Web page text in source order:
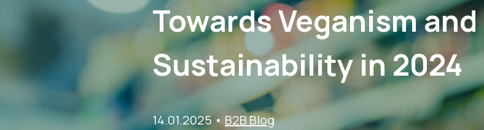
Towards Veganism and
Sustainability in 2024
14.01.2025 • B2B Blog